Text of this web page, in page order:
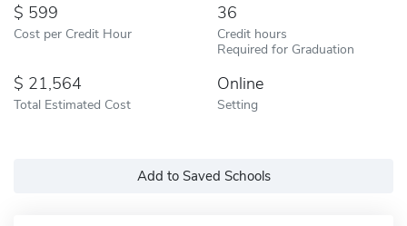
599
Cost per Credit Hour
36
Credit hours
Required for Graduation
21,564
Total Estimated Cost
Online
Setting
Add to Saved Schools